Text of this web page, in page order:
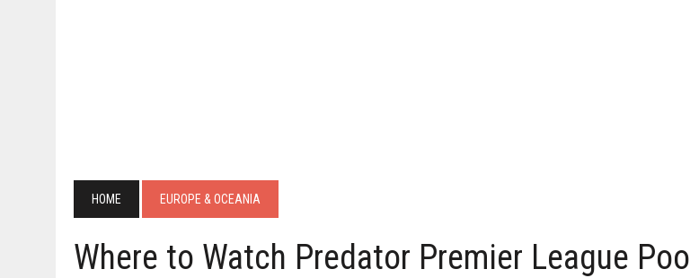
HOME EUROPE & OCEANIA
Where to Watch Predator Premier League Pool